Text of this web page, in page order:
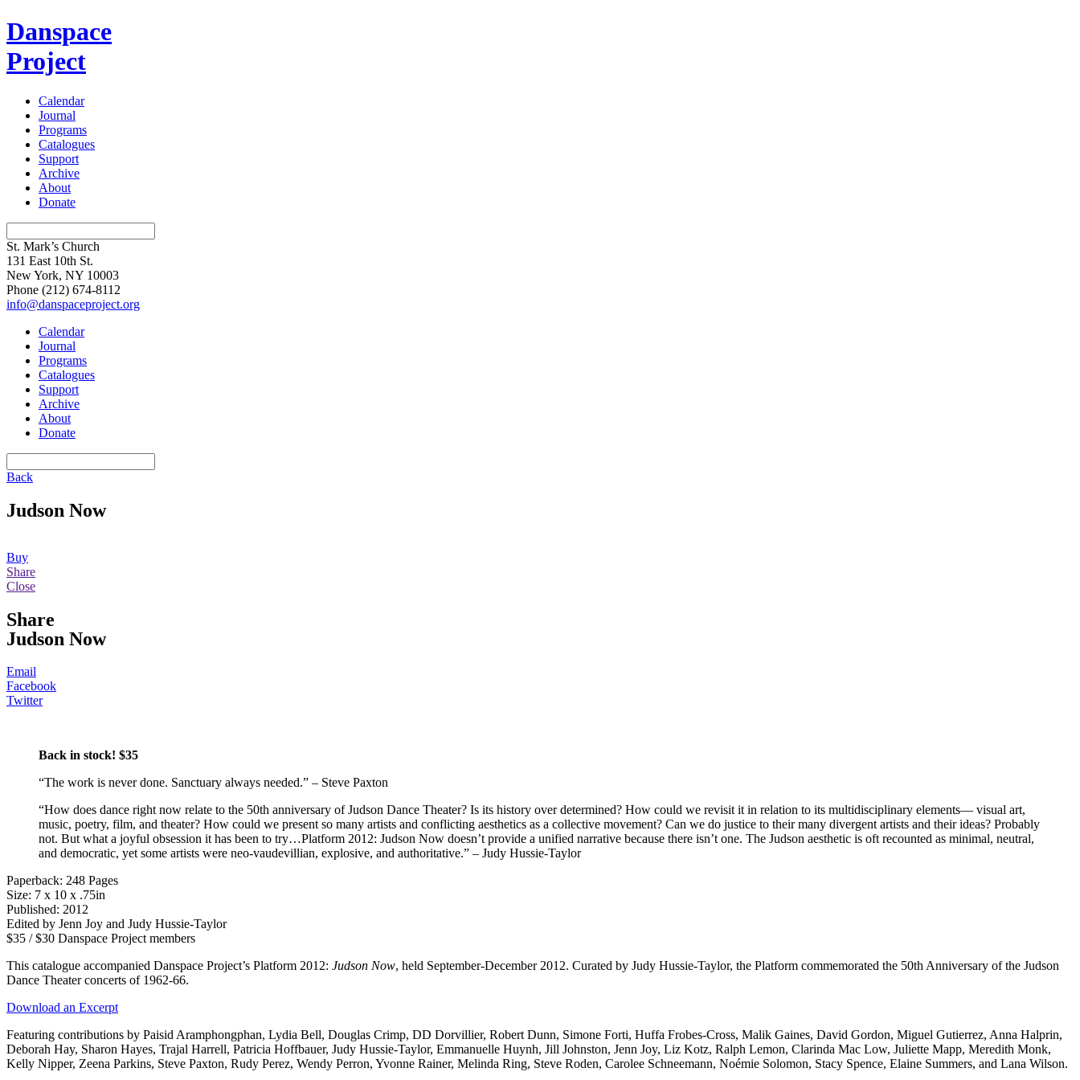
Danspace
Project
Calendar
Journal
Programs
Catalogues
Support
Archive
About
Donate
St. Mark’s Church
131 East 10th St.
New York, NY 10003
Phone (212) 674-8112
info@danspaceproject.org
Calendar
Journal
Programs
Catalogues
Support
Archive
About
Donate
Back
Judson Now
Buy
Share
Close
Share
Judson Now
Email
Facebook
Twitter
Back in stock! $35
“The work is never done. Sanctuary always needed.” – Steve Paxton
“How does dance right now relate to the 50th anniversary of Judson Dance Theater? Is its history over determined? How could we revisit it in relation to its multidisciplinary elements— visual art,
music, poetry, film, and theater? How could we present so many artists and conflicting aesthetics as a collective movement? Can we do justice to their many divergent artists and their ideas? Probably
not. But what a joyful obsession it has been to try…Platform 2012: Judson Now doesn’t provide a unified narrative because there isn’t one. The Judson aesthetic is oft recounted as minimal, neutral,
and democratic, yet some artists were neo-vaudevillian, explosive, and authoritative.” – Judy Hussie-Taylor
Paperback: 248 Pages
Size: 7 x 10 x .75in
Published: 2012
Edited by Jenn Joy and Judy Hussie-Taylor
$35 / $30 Danspace Project members
This catalogue accompanied Danspace Project’s Platform 2012: Judson Now, held September-December 2012. Curated by Judy Hussie-Taylor, the Platform commemorated the 50th Anniversary of the Judson
Dance Theater concerts of 1962-66.
Download an Excerpt
Featuring contributions by Paisid Aramphongphan, Lydia Bell, Douglas Crimp, DD Dorvillier, Robert Dunn, Simone Forti, Huffa Frobes-Cross, Malik Gaines, David Gordon, Miguel Gutierrez, Anna Halprin,
Deborah Hay, Sharon Hayes, Trajal Harrell, Patricia Hoffbauer, Judy Hussie-Taylor, Emmanuelle Huynh, Jill Johnston, Jenn Joy, Liz Kotz, Ralph Lemon, Clarinda Mac Low, Juliette Mapp, Meredith Monk,
Kelly Nipper, Zeena Parkins, Steve Paxton, Rudy Perez, Wendy Perron, Yvonne Rainer, Melinda Ring, Steve Roden, Carolee Schneemann, Noémie Solomon, Stacy Spence, Elaine Summers, and Lana Wilson.